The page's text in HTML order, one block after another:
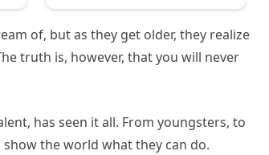
of, but as they get older, they realize
truth is, however, that you will never
has seen it all. From youngsters, to
the world what they can do.